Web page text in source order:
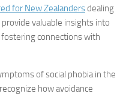
for New Zealandersdealing
valuable insights into
connections with
of social phobia in the
how avoidance